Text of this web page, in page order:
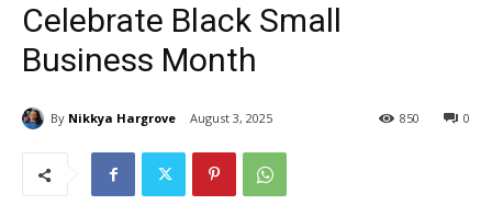
Celebrate Black Small
Business Month
By Nikkya Hargrove August 3, 2025 0
850